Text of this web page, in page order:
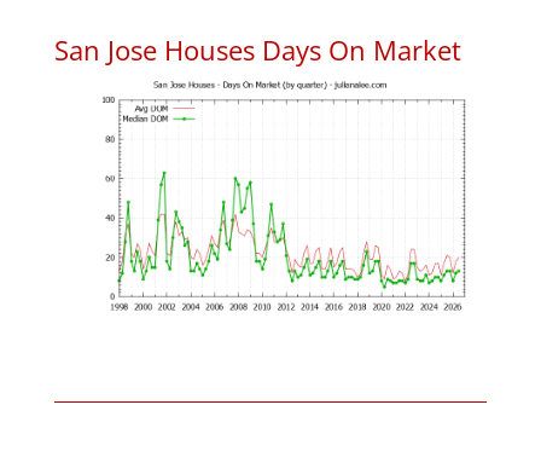
San Jose Houses Days On Market